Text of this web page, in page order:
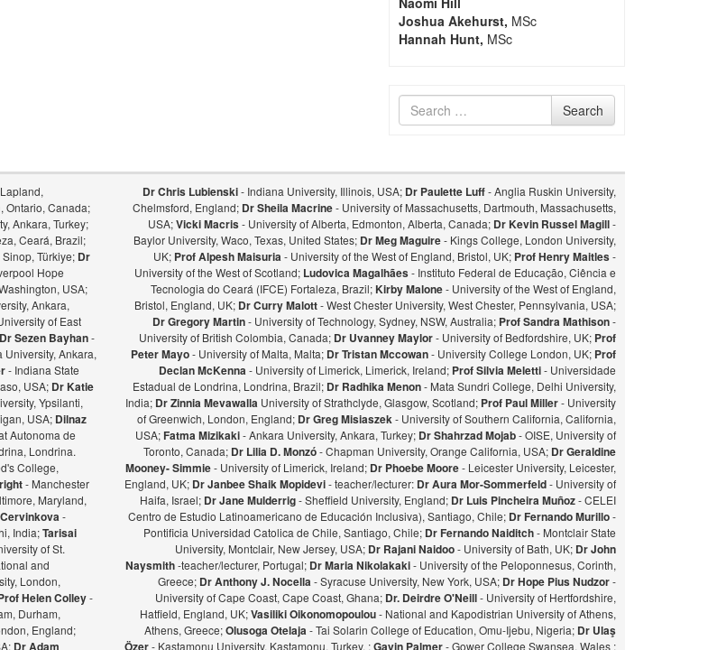
Joshua Akehurst, MSc
Hannah Hunt, MSc
Search
for
Search
Ontario, Canada;
Ankara, Turkey;
Ceará, Brazil;
Türkiye; Dr
Hope
USA;
Ankara,
of East
Dr Sezen Bayhan-
University, Ankara,
- Indiana State
USA; Dr Katie
Ypsilanti,
USA; Dilnaz
Autonoma de
Londrina.
College,
- Manchester
Maryland,
-
India;Tarisai
of St.
and
London,
Helen Colley-
Durham,
England;
Dr Adam
Dr Chris Lubienski- Indiana University, Illinois, USA; Dr Paulette Luff- Anglia Ruskin University,
Chelmsford, England; Dr Sheila Macrine- University of Massachusetts, Dartmouth, Massachusetts,
USA;Vicki Macris- University of Alberta, Edmonton, Alberta, Canada; Dr Kevin Russel Magill-
Baylor University, Waco, Texas, United States; Dr Meg Maguire- Kings College, London University,
UK; Prof Alpesh Maisuria- University of the West of England, Bristol, UK; Prof Henry Maitles-
University of the West of Scotland; Ludovica Magalhães- Instituto Federal de Educação, Ciência e
Tecnologia do Ceará (IFCE) Fortaleza, Brazil;Kirby Malone- University of the West of England,
Bristol, England, UK; Dr Curry Malott- West Chester University, West Chester, Pennsylvania, USA;
Dr Gregory Martin- University of Technology, Sydney, NSW, Australia; Prof Sandra Mathison-
University of British Colombia, Canada; Dr Uvanney Maylor- University of Bedfordshire, UK; Prof
Peter Mayo- University of Malta, Malta; Dr Tristan Mccowan- University College London, UK; Prof
Declan McKenna- University of Limerick, Limerick, Ireland; Prof Silvia Meletti- Universidade
Estadual de Londrina, Londrina, Brazil; Dr Radhika Menon- Mata Sundri College, Delhi University,
India; Dr Zinnia Mevawalla University of Strathclyde, Glasgow, Scotland; Prof Paul Miller- University
of Greenwich, London, England; Dr Greg Misiaszek- University of Southern California, California,
USA;Fatma Mizikaki- Ankara University, Ankara, Turkey; Dr Shahrzad Mojab- OISE, University of
Toronto, Canada; Dr Lilia D. Monzó- Chapman University, Orange California, USA; Dr Geraldine
Mooney- Simmie- University of Limerick, Ireland; Dr Phoebe Moore- Leicester University, Leicester,
England, UK; Dr Janbee Shaik Mopidevi- teacher/lecturer: Dr Aura Mor-Sommerfeld- University of
Haifa, Israel; Dr Jane Mulderrig- Sheffield University, England; Dr Luis Pincheira Muñoz- CELEI
Centro de Estudio Latinoamericano de Educación Inclusiva), Santiago, Chile; Dr Fernando Murillo-
Pontificia Universidad Catolica de Chile, Santiago, Chile; Dr Fernando Naiditch- Montclair State
University, Montclair, New Jersey, USA; Dr Rajani Naidoo- University of Bath, UK; Dr John
Naysmith-teacher/lecturer, Portugal; Dr Maria Nikolakaki- University of the Peloponnesus, Corinth,
Greece; Dr Anthony J. Nocella- Syracuse University, New York, USA; Dr Hope Pius Nudzor-
University of Cape Coast, Cape Coast, Ghana; Dr. Deirdre O'Neill- University of Hertfordshire,
Hatfield, England, UK;Vasiliki Oikonomopoulou- National and Kapodistrian University of Athens,
Athens, Greece;Olusoga Otelaja- Tai Solarin College of Education, Omu-Ijebu, Nigeria; Dr Ulaş
Özer- Kastamonu University, Kastamonu, Turkey. ;Gavin Palmer- Gower College Swansea, Wales ;